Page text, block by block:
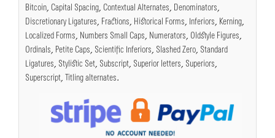
Bitcoin, Capital Spacing, Contextual Alternates, Denominators,
Discretionary Ligatures, Fractions, Historical Forms, Inferiors, Kerning,
Localized Forms, Numbers Small Caps, Numerators, Oldstyle Figures,
Ordinals, Petite Caps, Scientific Inferiors, Slashed Zero, Standard
Ligatures, Stylistic Set, Subscript, Superior letters, Superiors,
Superscript, Titling alternates.